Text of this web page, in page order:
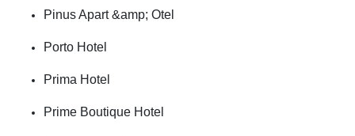
Pinus Apart &amp; Otel
Porto Hotel
Prima Hotel
Prime Boutique Hotel